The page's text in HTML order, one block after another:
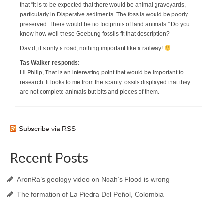
that “It is to be expected that there would be animal graveyards,
particularly in Dispersive sediments. The fossils would be poorly
preserved. There would be no footprints of land animals.” Do you
know how well these Geebung fossils fit that description?
David, it’s only a road, nothing important like a railway!
Tas Walker responds:
Hi Philip, That is an interesting point that would be important to
research. It looks to me from the scanty fossils displayed that they
are not complete animals but bits and pieces of them.
Subscribe via RSS
Recent Posts
AronRa’s geology video on Noah’s Flood is wrong
The formation of La Piedra Del Peñol, Colombia